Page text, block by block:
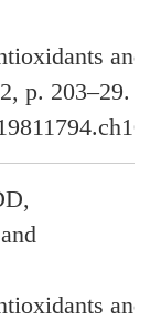
and
p. 203–29.
and